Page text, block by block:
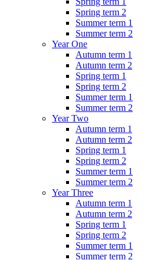
Spring term 2
Summer term 1
Summer term 2
Year One
Autumn term 1
Autumn term 2
Spring term 1
Spring term 2
Summer term 1
Summer term 2
Year Two
Autumn term 1
Autumn term 2
Spring term 1
Spring term 2
Summer term 1
Summer term 2
Year Three
Autumn term 1
Autumn term 2
Spring term 1
Spring term 2
Summer term 1
Summer term 2